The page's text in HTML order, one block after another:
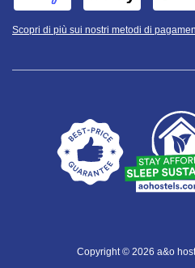
Scopri di più sui nostri metodi di
Copyright © 2026 a&o